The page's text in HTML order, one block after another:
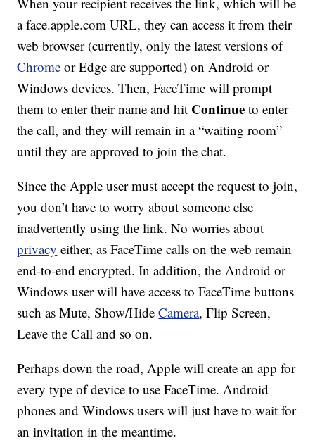
a face.apple.com URL, they can access it from their
web browser (currently, only the latest versions of
Chrome or Edge are supported) on Android or
Windows devices. Then, FaceTime will prompt
them to enter their name and hit Continueto enter
the call, and they will remain in a “waiting room”
until they are approved to join the chat.
Since the Apple user must accept the request to join,
you don’t have to worry about someone else
inadvertently using the link. No worries about
privacy either, as FaceTime calls on the web remain
end-to-end encrypted. In addition, the Android or
Windows user will have access to FaceTime buttons
such as Mute, Show/HideCamera, Flip Screen,
Leave the Call and so on.
Perhaps down the road, Apple will create an app for
every type of device to use FaceTime. Android
phones and Windows users will just have to wait for
an invitation in the meantime.